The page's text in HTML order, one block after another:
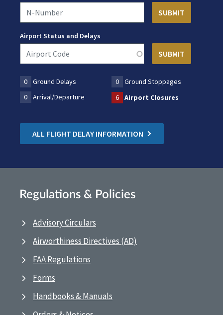
Airport Status and Delays
0 Ground Delays 0
Ground Stoppages
0
Arrival/Departure 6 Airport Closures
ALL FLIGHT DELAY INFORMATION
Regulations & Policies
Advisory Circulars
Airworthiness Directives (AD)
FAA Regulations
Forms
Handbooks & Manuals